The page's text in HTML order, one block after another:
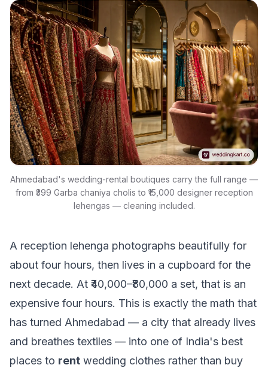
Ahmedabad's wedding-rental boutiques carry the full range —
from ₹399 Garba chaniya cholis to ₹15,000 designer reception
lehengas — cleaning included.
A reception lehenga photographs beautifully for
about four hours, then lives in a cupboard for the
next decade. At ₹40,000–₹80,000 a set, that is an
expensive four hours. This is exactly the math that
has turned Ahmedabad — a city that already lives
and breathes textiles — into one of India's best
places to rent wedding clothes rather than buy